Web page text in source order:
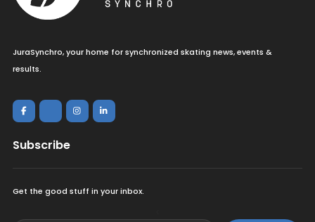
JuraSynchro, your home for synchronized skating news, events &
results.
Subscribe
Get the good stuff in your inbox.